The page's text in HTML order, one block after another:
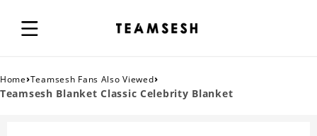
Home›Teamsesh Fans Also Viewed›
Teamsesh Blanket Classic Celebrity Blanket